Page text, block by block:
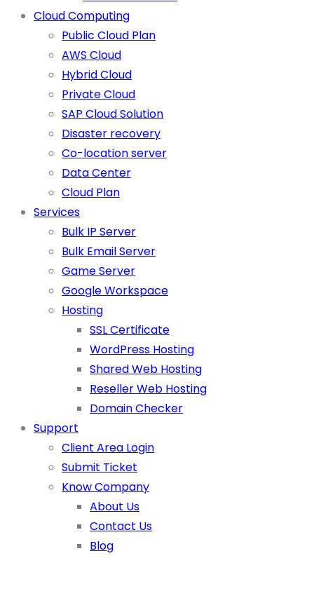
Cloud Computing
Public Cloud Plan
AWS Cloud
Hybrid Cloud
Private Cloud
SAP Cloud Solution
Disaster recovery
Co-location server
Data Center
Cloud Plan
Services
Bulk IP Server
Bulk Email Server
Game Server
Google Workspace
Hosting
SSL Certificate
WordPress Hosting
Shared Web Hosting
Reseller Web Hosting
Domain Checker
Support
Client Area Login
Submit Ticket
Know Company
About Us
Contact Us
Blog